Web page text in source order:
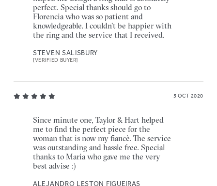
perfect. Special thanks should go to
Florencia who was so patient and
knowledgeable. I couldn't be happier with
the ring and the service that I received.
STEVEN SALISBURY
[VERIFIED BUYER]
5 OCT 2020
Since minute one, Taylor & Hart helped
me to find the perfect piece for the
woman that is now my fiancè. The service
was outstanding and hassle free. Special
thanks to Maria who gave me the very
best advise :)
ALEJANDRO LESTON FIGUEIRAS